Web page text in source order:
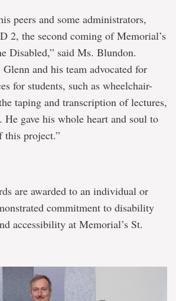
peers and some administrators,
2, the second coming of Memorial’s
Disabled,” said Ms. Blundon.
and his team advocated for
for students, such as wheelchair-
taping and transcription of lectures,
He gave his whole heart and soul to
this project.”
are awarded to an individual or
commitment to disability
accessibility at Memorial’s St.